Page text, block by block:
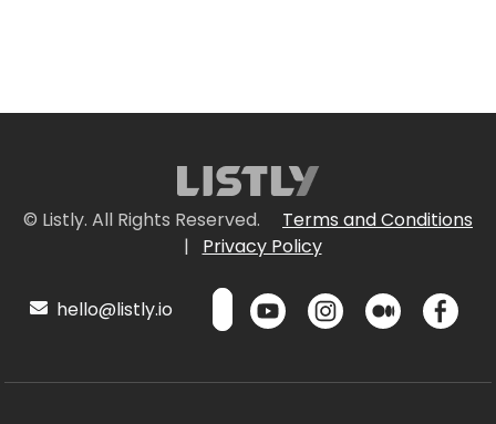
© Listly. All Rights Reserved.
Terms and Conditions
|
Privacy Policy
hello@listly.io